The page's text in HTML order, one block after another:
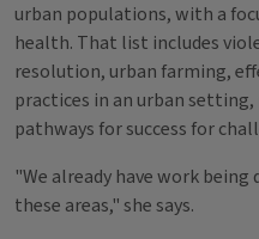
urban populations, with a
health. That list includes
resolution, urban farming,
practices in an urban
pathways for success for
"We already have work
these areas," she says.